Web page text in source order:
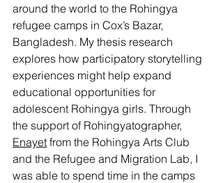
around the world to the Rohingya
refugee camps in Cox’s Bazar,
Bangladesh. My thesis research
explores how participatory storytelling
experiences might help expand
educational opportunities for
adolescent Rohingya girls. Through
the support of Rohingyatographer,
Enayet from the Rohingya Arts Club
and the Refugee and Migration Lab, I
was able to spend time in the camps